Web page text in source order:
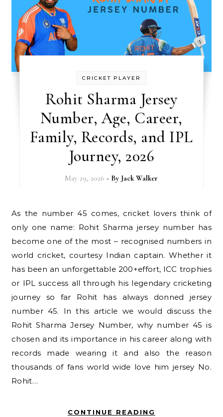
CRICKET PLAYER
Rohit Sharma Jersey
Number, Age, Career,
Family, Records, and IPL
Journey, 2026
May 29, 2026 - By Jack Walker
As the number 45 comes, cricket lovers think of
only one name: Rohit Sharma jersey number has
become one of the most – recognised numbers in
world cricket, courtesy Indian captain. Whether it
has been an unforgettable 200+effort, ICC trophies
or IPL success all through his legendary cricketing
journey so far Rohit has always donned jersey
number 45. In this article we would discuss the
Rohit Sharma Jersey Number, why number 45 is
chosen and its importance in his career along with
records made wearing it and also the reason
thousands of fans world wide love him jersey No.
Rohit…
CONTINUE READING